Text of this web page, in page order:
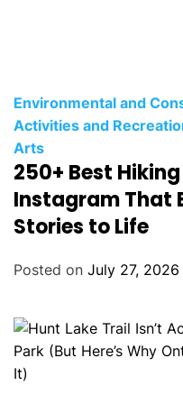
C
a
t
e
g
o
r
i
Environmental and
Activities and
Arts
250+ Best
Instagram That
Stories to Life
Posted on July 27, 2026